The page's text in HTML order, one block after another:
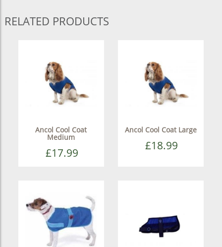
RELATED PRODUCTS
Ancol Cool Coat
Medium
£17.99
Ancol Cool Coat Large
£18.99